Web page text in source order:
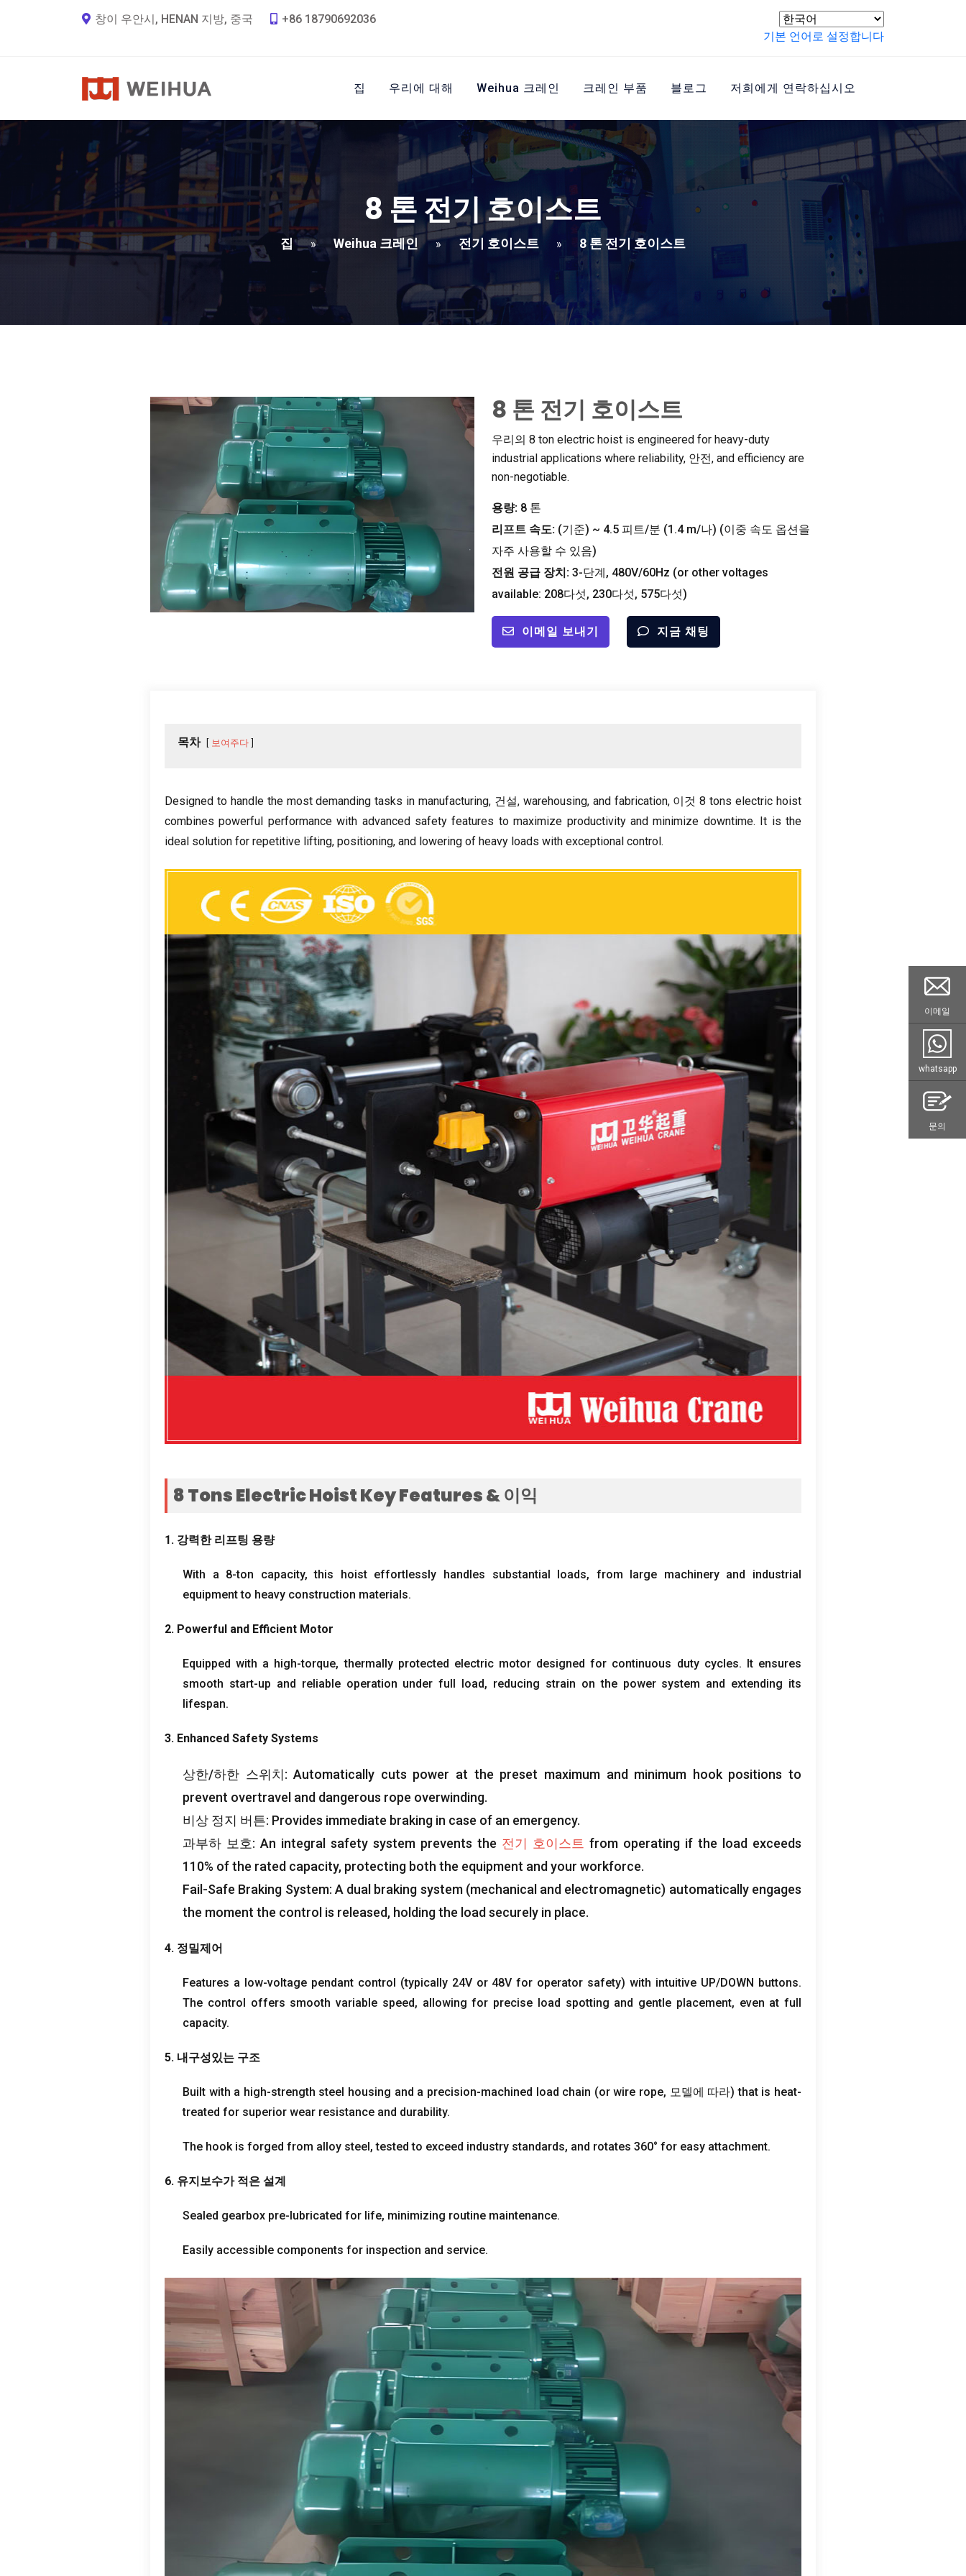
창이 우안시, HENAN 지방, 중국
+86 18790692036
기본 언어로 설정합니다
집 우리에 대해 Weihua 크레인 크레인 부품 블로그 저희에게 연락하십시오
8 톤 전기 호이스트
집 » Weihua 크레인 » 전기 호이스트 » 8 톤 전기 호이스트
8 톤 전기 호이스트
우리의 8 ton electric hoist is engineered for heavy-duty
industrial applications where reliability, 안전, and efficiency are
non-negotiable.
용량: 8 톤
리프트 속도: (기준) ~ 4.5 피트/분 (1.4 m/나) (이중 속도 옵션을
자주 사용할 수 있음)
전원 공급 장치: 3-단계, 480V/60Hz (or other voltages
available: 208다섯, 230다섯, 575다섯)
이메일 보내기 지금 채팅
목차 보여주다
Designed to handle the most demanding tasks in manufacturing, 건설, warehousing, and fabrication, 이것 8tons electric hoist
combines powerful performance with advanced safety features to maximize productivity and minimize downtime. It is the
ideal solution for repetitive lifting, positioning, and lowering of heavy loads with exceptional control.
8Tons Electric Hoist Key Features& 이익
1. 강력한 리프팅 용량
With a 8-ton capacity,this hoist effortlessly handles substantial loads, from large machinery and industrial
equipment to heavy construction materials.
2. Powerful and Efficient Motor
Equipped with a high-torque,thermally protected electric motor designed for continuous duty cycles. It ensures
smooth start-up and reliable operation under full load, reducing strain on the power system and extending its
lifespan.
3. Enhanced Safety Systems
상한/하한 스위치:Automatically cuts power at the preset maximum and minimum hook positions to
prevent overtravel and dangerous rope overwinding.
비상 정지 버튼: Provides immediate braking in case of an emergency.
과부하 보호: An integral safety system prevents the 전기 호이스트 from operating if the load exceeds
110% of the rated capacity, protecting both the equipment and your workforce.
Fail-Safe Braking System: A dual braking system(mechanical and electromagnetic) automatically engages
the moment the control is released, holding the load securely in place.
4. 정밀제어
Features a low-voltage pendant control (typically 24V or 48V for operator safety)with intuitive UP/DOWN buttons.
The control offers smooth variable speed, allowing for precise load spotting and gentle placement, even at full
capacity.
5. 내구성있는 구조
Built with a high-strength steel housing and a precision-machined load chain (or wire rope, 모델에 따라)that is heat-
treated for superior wear resistance and durability.
The hook is forged from alloy steel,tested to exceed industry standards, and rotates 360° for easy attachment.
6. 유지보수가 적은 설계
Sealed gearbox pre-lubricated for life, minimizing routine maintenance.
Easily accessible components for inspection and service.
이메일
whatsapp
문의